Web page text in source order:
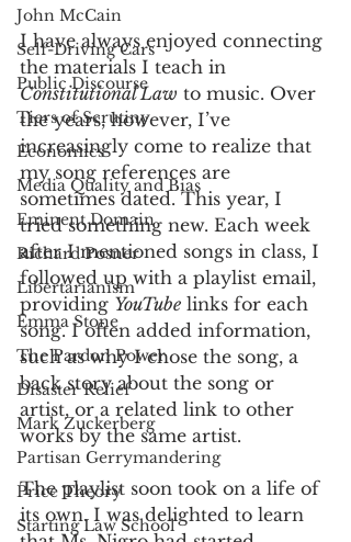
John McCain
Self-Driving Cars
Public Discourse
Tiers of Scrutiny
Economics
Media Quality and Bias
Eminent Domain
Richard Posner
Libertarianism
Emma Stone
The Pardon Power
Disaster Relief
Mark Zuckerberg
Partisan Gerrymandering
Price Theory
Starting Law School
I have always enjoyed connecting
the materials I teach in
Constitutional Law to music. Over
the years, however, I’ve
increasingly come to realize that
my song references are
sometimes dated. This year, I
tried something new. Each week
after I mentioned songs in class, I
followed up with a playlist email,
providing YouTube links for each
song. I often added information,
such as why I chose the song, a
back story about the song or
artist, or a related link to other
works by the same artist.
The playlist soon took on a life of
its own. I was delighted to learn